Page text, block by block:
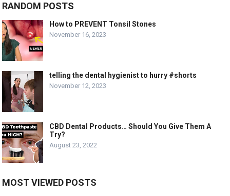
RANDOM POSTS
How to PREVENT Tonsil Stones
November 16, 2023
telling the dental hygienist to hurry #shorts
November 12, 2023
CBD Dental Products… Should You Give Them A
Try?
August 23, 2022
MOST VIEWED POSTS